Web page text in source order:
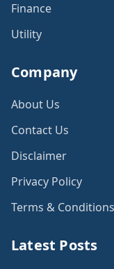
Finance
Utility
Company
About Us
Contact Us
Disclaimer
Privacy Policy
Terms & Conditions
Latest Posts